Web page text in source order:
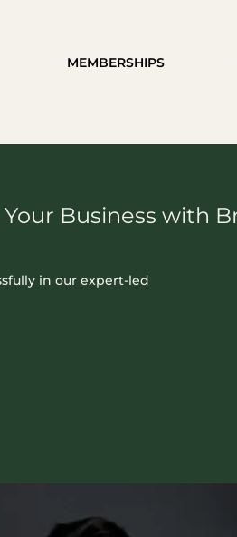
MEMBERSHIPS
Business with
in our expert-led